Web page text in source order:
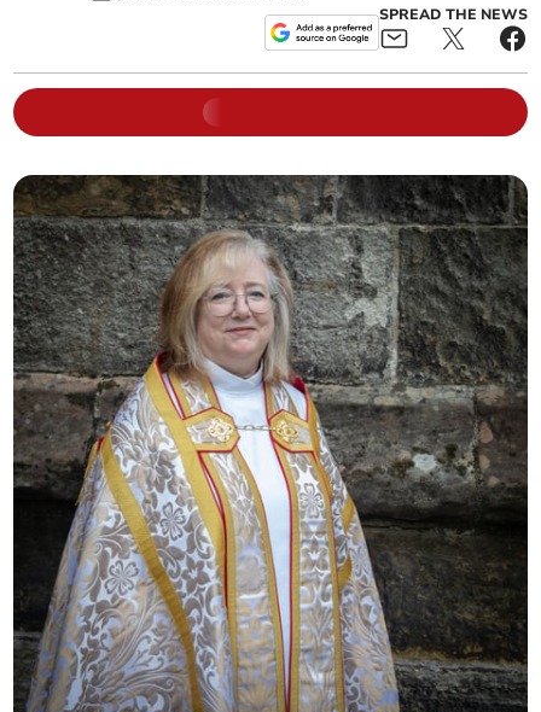
SPREAD THE NEWS